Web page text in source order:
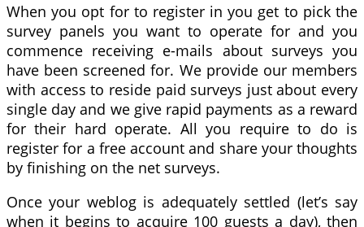
When you opt for to register in you get to pick the
survey panels you want to operate for and you
commence receiving e-mails about surveys you
have been screened for. We provide our members
with access to reside paid surveys just about every
single day and we give rapid payments as a reward
for their hard operate. All you require to do is
register for a free account and share your thoughts
by finishing on the net surveys.
Once your weblog is adequately settled (let’s say
when it begins to acquire 100 guests a day), then